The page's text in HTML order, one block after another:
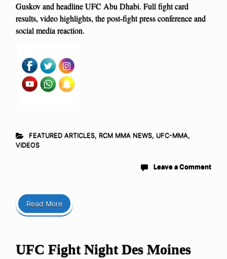
Guskov and headline UFC Abu Dhabi. Full fight card
results, video highlights, the post-fight press conference and
social media reaction.
FEATURED ARTICLES, RCM MMA NEWS, UFC-MMA,
VIDEOS
Leave a Comment
Read More
UFC Fight Night Des Moines